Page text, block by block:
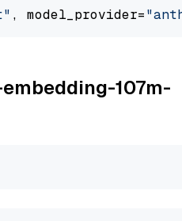
, model_provider=
107m-